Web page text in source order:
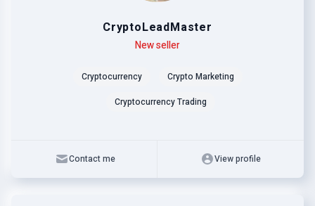
CryptoLeadMaster
New seller
Cryptocurrency
Crypto Marketing
Cryptocurrency Trading
Contact me View profile